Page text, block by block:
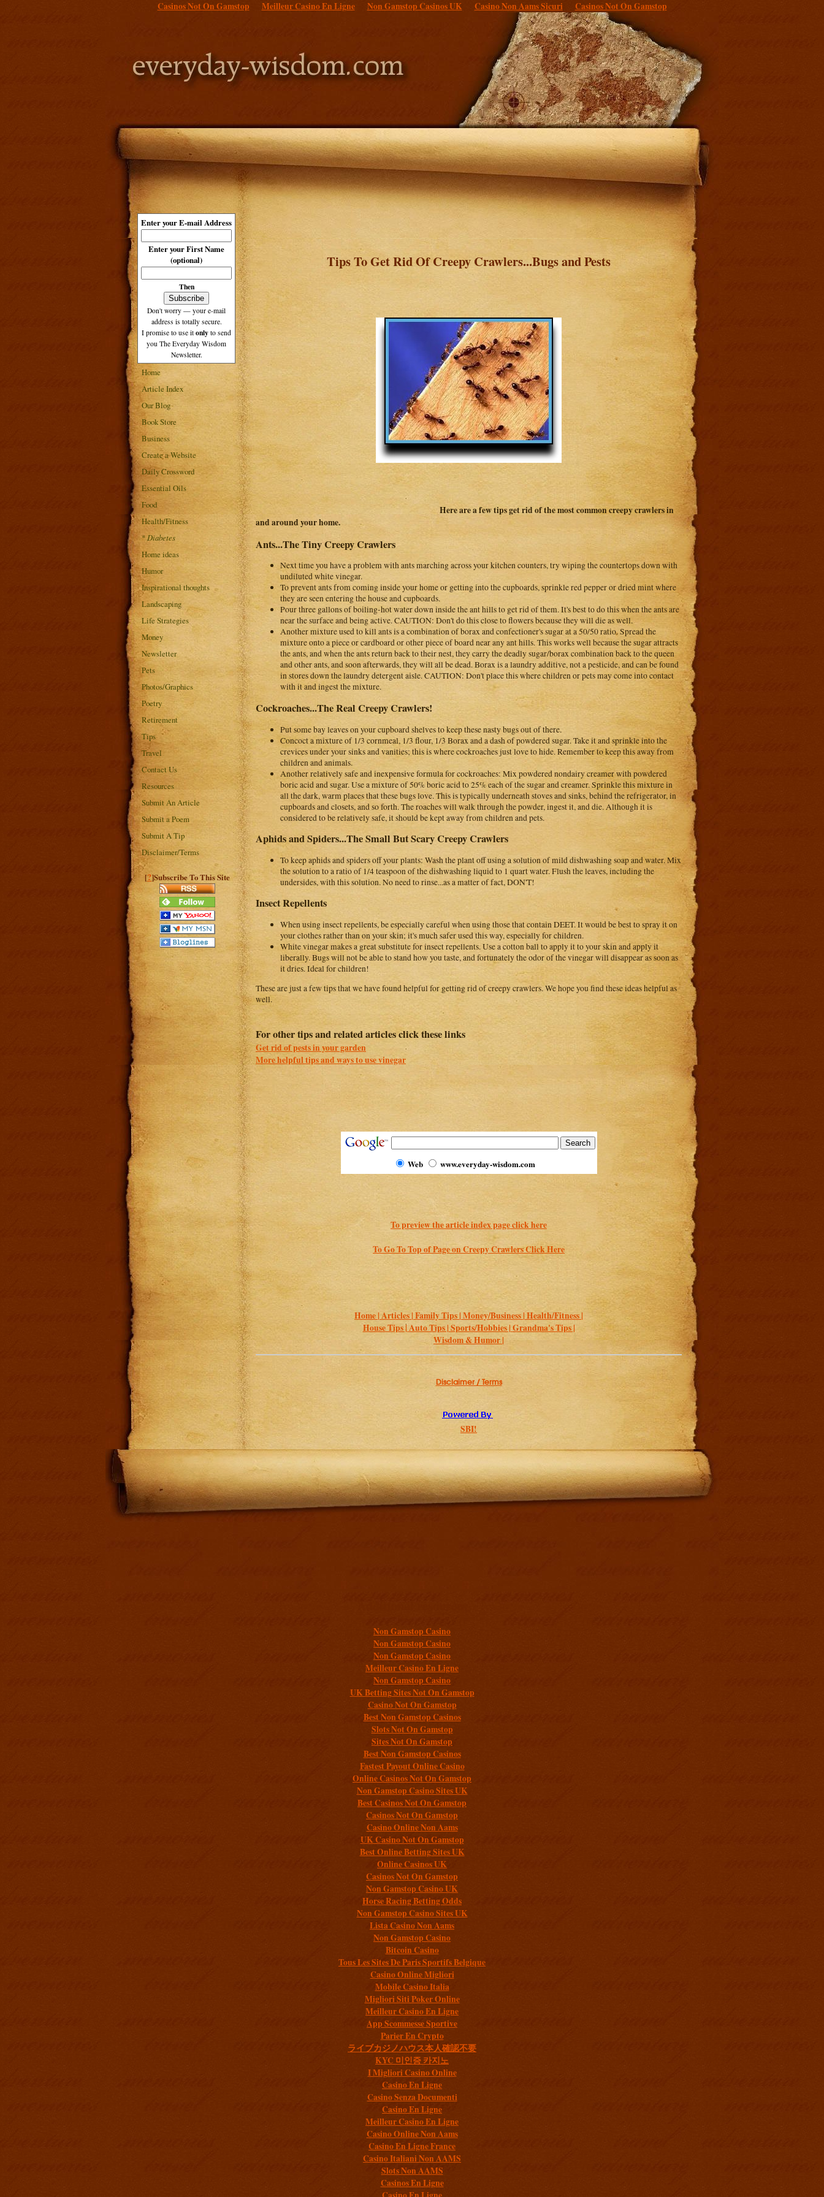
Casinos Not On Gamstop Meilleur Casino En Ligne Non Gamstop Casinos UK Casino Non Aams Sicuri Casinos Not On Gamstop
Enter your E-mail Address
Enter your First Name
(optional)
Then
Don't worry — your e-mail
address is totally secure.
I promise to use it only to send
you The Everyday Wisdom
Newsletter.
Home
Article Index
Our Blog
Book Store
Business
Create a Website
Daily Crossword
Essential Oils
Food
Health/Fitness
* Diabetes
Home ideas
Humor
Inspirational thoughts
Landscaping
Life Strategies
Money
Newsletter
Pets
Photos/Graphics
Poetry
Retirement
Tips
Travel
Contact Us
Resources
Submit An Article
Submit a Poem
Submit A Tip
Disclaimer/Terms
[?]Subscribe To This Site
Tips To Get Rid Of Creepy Crawlers...Bugs and Pests
Here are a few tips get rid of the most common creepy crawlers in
and around your home.
Ants...The Tiny Creepy Crawlers
Next time you have a problem with ants marching across your kitchen counters, try wiping the countertops down with
undiluted white vinegar.
To prevent ants from coming inside your home or getting into the cupboards, sprinkle red pepper or dried mint where
they are seen entering the house and cupboards.
Pour three gallons of boiling-hot water down inside the ant hills to get rid of them. It's best to do this when the ants are
near the surface and being active. CAUTION: Don't do this close to flowers because they will die as well.
Another mixture used to kill ants is a combination of borax and confectioner's sugar at a 50/50 ratio. Spread the
mixture onto a piece or cardboard or other piece of board near any ant hills. This works well because the sugar attracts
the ants, and when the ants return back to their nest, they carry the deadly sugar/borax combination back to the queen
and other ants, and soon afterwards, they will all be dead. Borax is a laundry additive, not a pesticide, and can be found
in stores down the laundry detergent aisle. CAUTION: Don't place this where children or pets may come into contact
with it and ingest the mixture.
Cockroaches...The Real Creepy Crawlers!
Put some bay leaves on your cupboard shelves to keep these nasty bugs out of there.
Concoct a mixture of 1/3 cornmeal, 1/3 flour, 1/3 Borax and a dash of powdered sugar. Take it and sprinkle into the
crevices under your sinks and vanities; this is where cockroaches just love to hide. Remember to keep this away from
children and animals.
Another relatively safe and inexpensive formula for cockroaches: Mix powdered nondairy creamer with powdered
boric acid and sugar. Use a mixture of 50% boric acid to 25% each of the sugar and creamer. Sprinkle this mixture in
all the dark, warm places that these bugs love. This is typically underneath stoves and sinks, behind the refrigerator, in
cupboards and closets, and so forth. The roaches will walk through the powder, ingest it, and die. Although it is
considered to be relatively safe, it should be kept away from children and pets.
Aphids and Spiders...The Small But Scary Creepy Crawlers
To keep aphids and spiders off your plants: Wash the plant off using a solution of mild dishwashing soap and water. Mix
the solution to a ratio of 1/4 teaspoon of the dishwashing liquid to 1 quart water. Flush the leaves, including the
undersides, with this solution. No need to rinse...as a matter of fact, DON'T!
Insect Repellents
When using insect repellents, be especially careful when using those that contain DEET. It would be best to spray it on
your clothes rather than on your skin; it's much safer used this way, especially for children.
White vinegar makes a great substitute for insect repellents. Use a cotton ball to apply it to your skin and apply it
liberally. Bugs will not be able to stand how you taste, and fortunately the odor of the vinegar will disappear as soon as
it dries. Ideal for children!
These are just a few tips that we have found helpful for getting rid of creepy crawlers. We hope you find these ideas helpful as
well.
For other tips and related articles click these links
Get rid of pests in your garden
More helpful tips and ways to use vinegar
Web www.everyday-wisdom.com
To preview the article index page click here
To Go To Top of Page on Creepy Crawlers Click Here
Home |Articles | Family Tips | Money/Business | Health/Fitness |
House Tips |Auto Tips | Sports/Hobbies | Grandma's Tips |
Wisdom & Humor |
Disclaimer / Terms
SBI!
Non Gamstop Casino
Non Gamstop Casino
Non Gamstop Casino
Meilleur Casino En Ligne
Non Gamstop Casino
UK Betting Sites Not On Gamstop
Casino Not On Gamstop
Best Non Gamstop Casinos
Slots Not On Gamstop
Sites Not On Gamstop
Best Non Gamstop Casinos
Fastest Payout Online Casino
Online Casinos Not On Gamstop
Non Gamstop Casino Sites UK
Best Casinos Not On Gamstop
Casinos Not On Gamstop
Casino Online Non Aams
UK Casino Not On Gamstop
Best Online Betting Sites UK
Online Casinos UK
Casinos Not On Gamstop
Non Gamstop Casino UK
Horse Racing Betting Odds
Non Gamstop Casino Sites UK
Lista Casino Non Aams
Non Gamstop Casino
Bitcoin Casino
Tous Les Sites De Paris Sportifs Belgique
Casino Online Migliori
Mobile Casino Italia
Migliori Siti Poker Online
Meilleur Casino En Ligne
App Scommesse Sportive
Parier En Crypto
ライブカジノハウス本人確認不要
KYC 미인증 카지노
I Migliori Casino Online
Casino En Ligne
Casino Senza Documenti
Casino En Ligne
Meilleur Casino En Ligne
Casino Online Non Aams
Casino En Ligne France
Casino Italiani Non AAMS
Slots Non AAMS
Casinos En Ligne